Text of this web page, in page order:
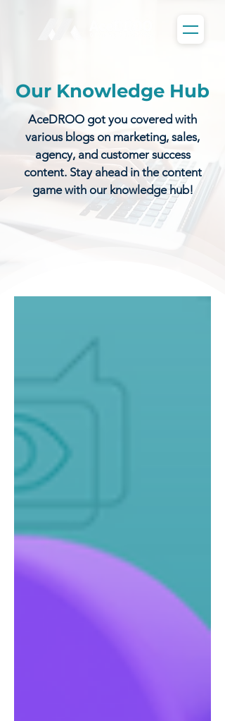
Our Knowledge Hub
AceDROO got you covered with
various blogs on marketing, sales,
agency, and customer success
content. Stay ahead in the content
game with our knowledge hub!